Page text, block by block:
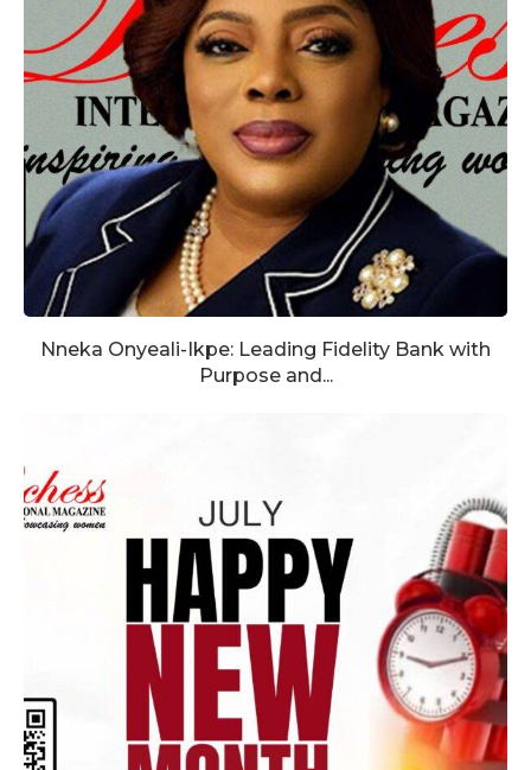
Nneka Onyeali-Ikpe: Leading Fidelity Bank with
Purpose and...